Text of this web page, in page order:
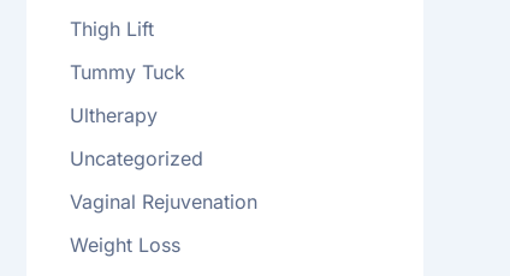
Thigh Lift
Tummy Tuck
Ultherapy
Uncategorized
Vaginal Rejuvenation
Weight Loss